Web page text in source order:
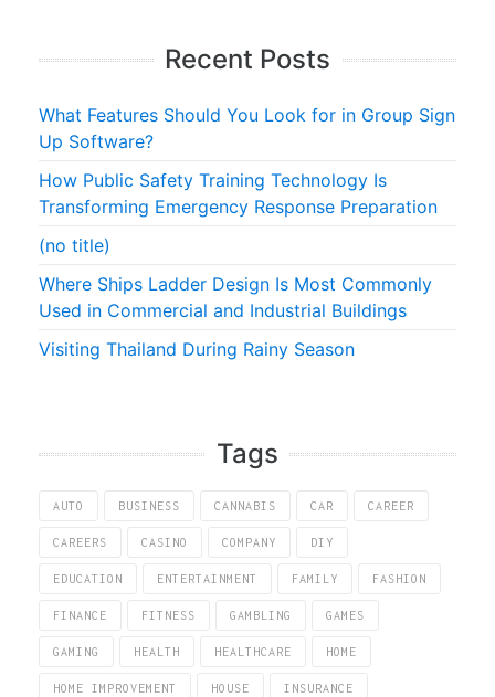
Recent Posts
What Features Should You Look for in Group Sign
Up Software?
How Public Safety Training Technology Is
Transforming Emergency Response Preparation
(no title)
Where Ships Ladder Design Is Most Commonly
Used in Commercial and Industrial Buildings
Visiting Thailand During Rainy Season
Tags
AUTO BUSINESS CANNABIS CAR CAREER
CAREERS CASINO COMPANY DIY
EDUCATION ENTERTAINMENT FAMILY FASHION
FINANCE FITNESS GAMBLING GAMES
GAMING HEALTH HEALTHCARE HOME
HOME IMPROVEMENT HOUSE INSURANCE